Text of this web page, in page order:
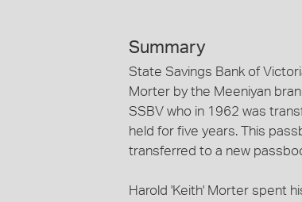
Summary
State Savings Bank of
Morter by the Meeniyan
SSBV who in 1962 was
held for five years. This
transferred to a new
Harold 'Keith' Morter spent